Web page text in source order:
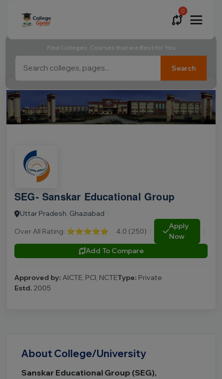
0
Find Colleges, Courses that are Best for You
Search
SEG- Sanskar Educational Group
Uttar Pradesh, Ghaziabad
Over All Rating: ⭐⭐⭐⭐⭐ 4.0 (250)
Apply
Now
Add To Compare
Approved by: AICTE, PCI, NCTEType: Private
Estd. 2005
About College/University
Sanskar Educational Group (SEG),